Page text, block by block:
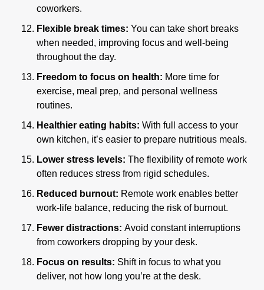
coworkers.
Flexible break times: You can take short breaks
when needed, improving focus and well-being
throughout the day.
Freedom to focus on health: More time for
exercise, meal prep, and personal wellness
routines.
Healthier eating habits: With full access to your
own kitchen, it’s easier to prepare nutritious meals.
Lower stress levels: The flexibility of remote work
often reduces stress from rigid schedules.
Reduced burnout: Remote work enables better
work-life balance, reducing the risk of burnout.
Fewer distractions: Avoid constant interruptions
from coworkers dropping by your desk.
Focus on results: Shift in focus to what you
deliver, not how long you’re at the desk.